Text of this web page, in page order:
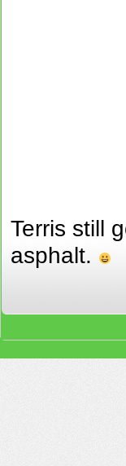
Terris still
asphalt.